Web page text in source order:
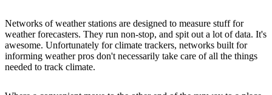
Networks of weather stations are designed to measure stuff for
weather forecasters. They run non-stop, and spit out a lot of data. It's
awesome. Unfortunately for climate trackers, networks built for
informing weather pros don't necessarily take care of all the things
needed to track climate.